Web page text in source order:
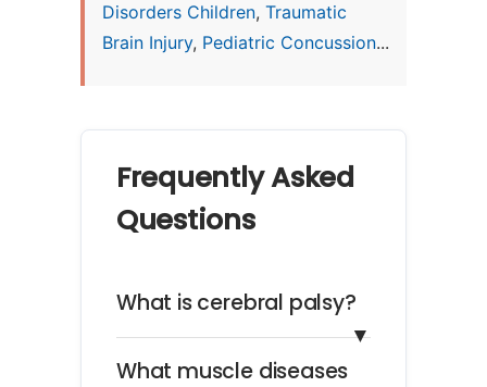
Disorders Children, Traumatic
Brain Injury, Pediatric Concussion...
Frequently Asked
Questions
What is cerebral palsy?
▼
What muscle diseases